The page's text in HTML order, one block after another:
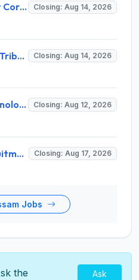
Assam State Transport Corporation (ASTC) Invites Application for Manager Recruitment 2026 Closing: Aug 14, 2026
Motor Accident Claims Tribunal Sonitpur Invites Application for Chief Administrative Officer / Sheristadar Recruitment 2026 Closing: Aug 14, 2026
Indian Institute of Technology Guwahati Invites Application for 2 Project Research Engineer Recruitment 2026 Closing: Aug 12, 2026
Tezpur University Recruitment 2026 for 1 Assistant Professor (Contractual) – Apply Online @ tezu.ernet.in Closing: Aug 17, 2026
Jobs
the
Ask